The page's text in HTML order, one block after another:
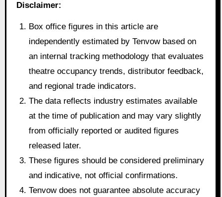
Disclaimer:
Box office figures in this article are
independently estimated by Tenvow based on
an internal tracking methodology that evaluates
theatre occupancy trends, distributor feedback,
and regional trade indicators.
The data reflects industry estimates available
at the time of publication and may vary slightly
from officially reported or audited figures
released later.
These figures should be considered preliminary
and indicative, not official confirmations.
Tenvow does not guarantee absolute accuracy